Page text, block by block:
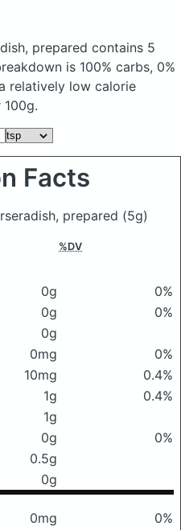
prepared contains 5
is 100% carbs, 0%
relatively low calorie
Facts
prepared (5g)
%DV
0g
0%
0g
0%
0g
0mg
0%
10mg
0.4%
1g
0.4%
1g
0g
0%
0.5g
0g
0mg
0%